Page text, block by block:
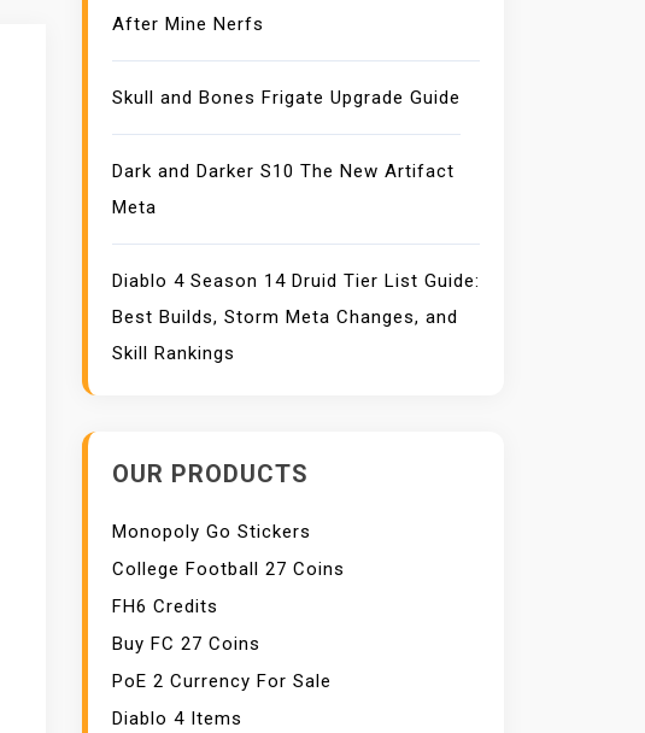
After Mine Nerfs
Skull and Bones Frigate Upgrade Guide
Dark and Darker S10 The New Artifact
Meta
Diablo 4 Season 14 Druid Tier List Guide:
Best Builds, Storm Meta Changes, and
Skill Rankings
OUR PRODUCTS
Monopoly Go Stickers
College Football 27 Coins
FH6 Credits
Buy FC 27 Coins
PoE 2 Currency For Sale
Diablo 4 Items